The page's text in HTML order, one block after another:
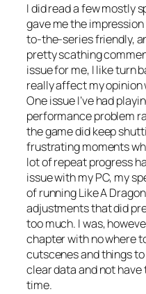
I did read a few mostly
gave me the
to-the-series friendly,
pretty scathing
issue for me, I like turn
really affect my
One issue I’ve had
performance problem
the game did keep
frustrating moments
lot of repeat progress
issue with my PC, my
of running Like A
adjustments that did
too much. I was,
chapter with no where
cutscenes and things to
clear data and not
time.